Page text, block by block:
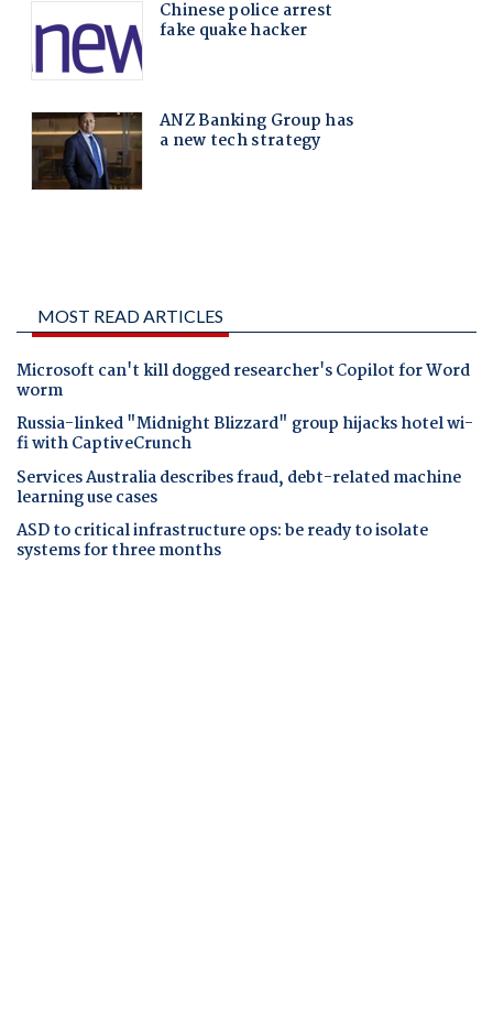
MOST READ ARTICLES
Microsoft can't kill dogged researcher's Copilot for Word
worm
Russia-linked "Midnight Blizzard" group hijacks hotel wi-
fi with CaptiveCrunch
Services Australia describes fraud, debt-related machine
learning use cases
ASD to critical infrastructure ops: be ready to isolate
systems for three months